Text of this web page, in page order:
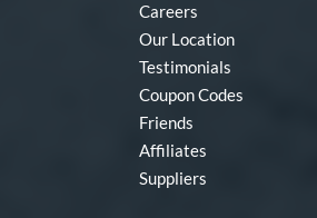
Careers
Our Location
Testimonials
Coupon Codes
Friends
Affiliates
Suppliers